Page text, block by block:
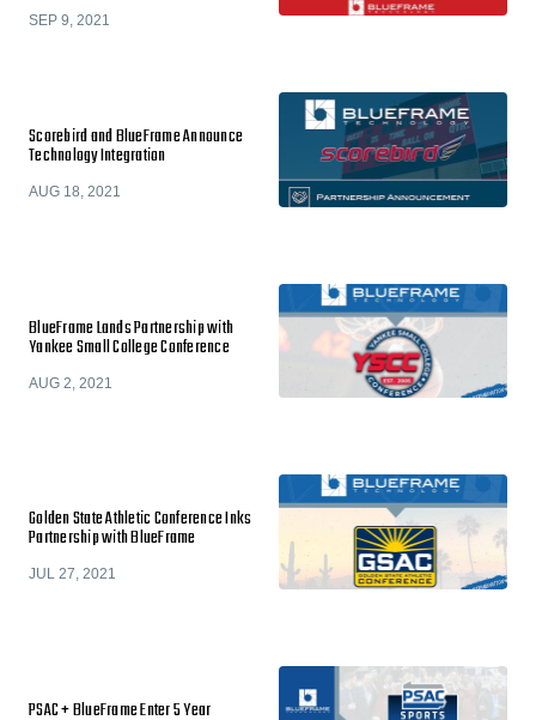
SEP 9, 2021
Scorebird and BlueFrame Announce
Technology Integration
AUG 18, 2021
BlueFrame Lands Partnership with
Yankee Small College Conference
AUG 2, 2021
Golden State Athletic Conference Inks
Partnership with BlueFrame
JUL 27, 2021
PSAC + BlueFrame Enter 5 Year